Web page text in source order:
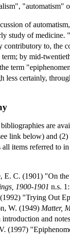
"automatism"
of
study of medicine.
contributory to, the
by mid-
term
less certainly,
are
link below) and (2)
items referred to
E. C. (1901) "On
1900-1901 n.s.
"Trying Out
W. (1949) Matter,
introduction and
(1997)